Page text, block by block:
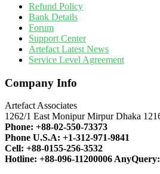
Refund Policy
Bank Details
Forum
Support Center
Artefact Latest News
Service Level Agreement
Company Info
Artefact Associates
1262/1 East Monipur Mirpur Dhaka
Phone: +88-02-550-73373
Phone U.S.A: +1-312-971-9841
Cell: +88-0155-256-3532
Hotline: +88-096-11200006 AnyQuery: